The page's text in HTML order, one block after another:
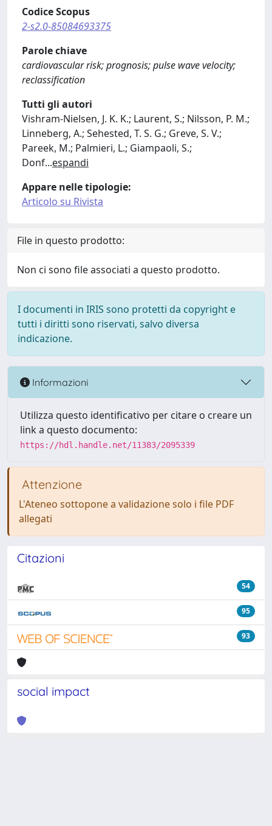
Codice Scopus
2-s2.0-85084693375
Parole chiave
cardiovascular risk; prognosis; pulse wave velocity;
reclassification
Tutti gli autori
Vishram-Nielsen, J. K. K.; Laurent, S.; Nilsson, P. M.;
Linneberg, A.; Sehested, T. S. G.; Greve, S. V.;
Pareek, M.; Palmieri, L.; Giampaoli, S.;
Donf...espandi
Appare nelle tipologie:
Articolo su Rivista
File in questo prodotto:
Non ci sono file associati a questo prodotto.
I documenti in IRIS sono protetti da copyright e
tutti i diritti sono riservati, salvo diversa
indicazione.
Informazioni
Utilizza questo identificativo per citare o creare un
link a questo documento:
https://hdl.handle.net/11383/2095339
Attenzione
L'Ateneo sottopone a validazione solo i file PDF
allegati
Citazioni
54
95
93
social impact